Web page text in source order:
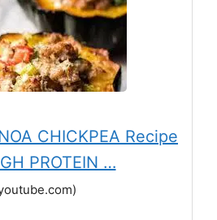
CHICKPEA Recipe
PROTEIN …